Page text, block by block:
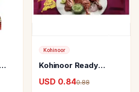
Kohinoor
Kohinoor Ready
Chicken Masala
USD 0.840.88